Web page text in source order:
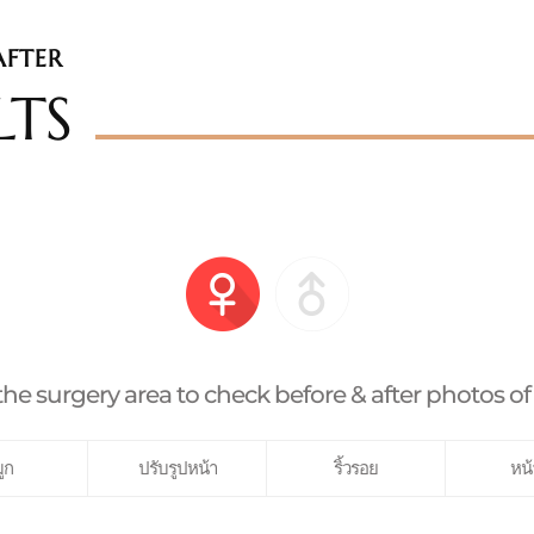
surgery area to check before & after photos
ปรับรูปหน้า ริ้วรอย หน้